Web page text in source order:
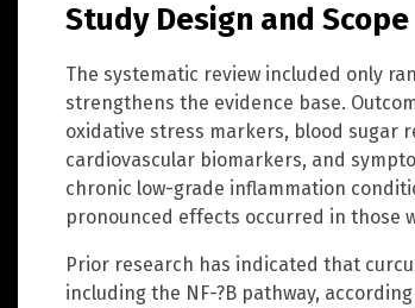
Study Design and Scope
The systematic review included only
strengthens the evidence base.
oxidative stress markers, blood sugar
cardiovascular biomarkers, and
chronic low-grade inflammation
pronounced effects occurred in those
Prior research has indicated that
including the NF-?B pathway,